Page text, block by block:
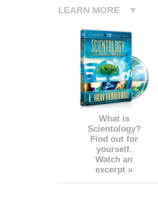
LEARN MORE
What is
Scientology?
Find out for
yourself.
Watch an
excerpt »